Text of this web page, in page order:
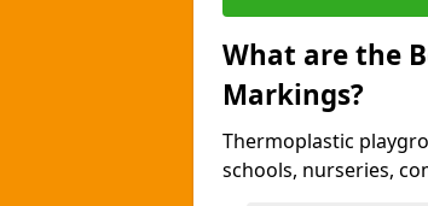
What are the
Markings?
Thermoplastic
schools, nurseries,